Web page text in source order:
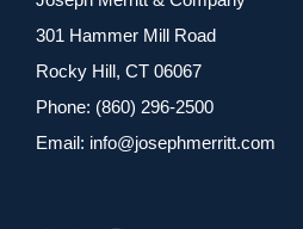
301 Hammer Mill Road
Rocky Hill, CT 06067
Phone: (860) 296-2500
Email: info@josephmerritt.com